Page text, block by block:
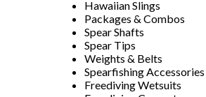
Hawaiian Slings
Packages & Combos
Spear Shafts
Spear Tips
Weights & Belts
Spearfishing Accessories
Freediving Wetsuits